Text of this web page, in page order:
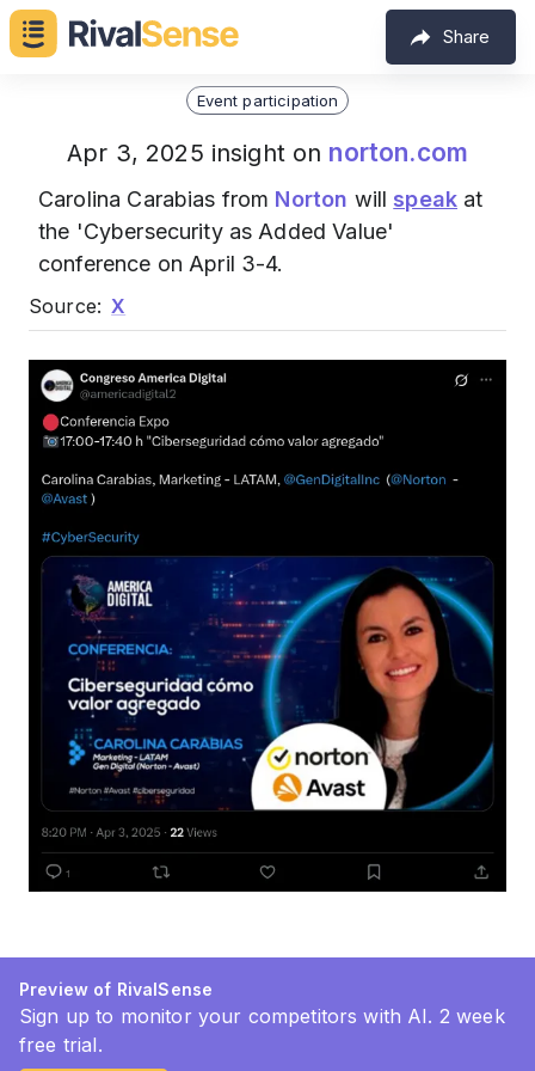
Share
Event participation
Apr 3, 2025 insight on norton.com
Carolina Carabias from Norton will speak at
the 'Cybersecurity as Added Value'
conference on April 3-4.
Source: X
Preview of RivalSense
Sign up to monitor your competitors with AI. 2 week
free trial.